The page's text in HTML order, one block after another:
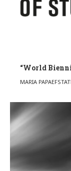
“World
POSTED BY
MARIA